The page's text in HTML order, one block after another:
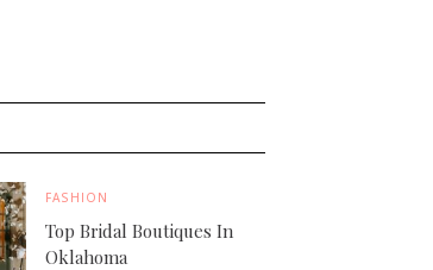
FASHION
Top Bridal Boutiques In
Oklahoma